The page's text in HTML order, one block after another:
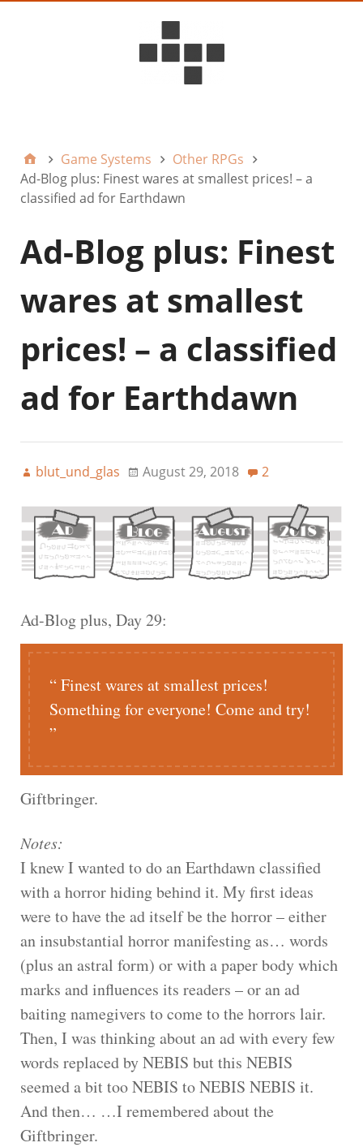
Game Systems
Other RPGs
Ad-Blog plus: Finest wares at smallest prices! – a
classified ad for Earthdawn
Ad-Blog plus: Finest
wares at smallest
prices! – a classified
ad for Earthdawn
blut_und_glas August 29, 2018 2
Ad-Blog plus, Day 29:
Finest wares at smallest prices!
Something for everyone! Come and try!
Giftbringer.
Notes:
I knew I wanted to do an Earthdawn classified
with a horror hiding behind it. My first ideas
were to have the ad itself be the horror – either
an insubstantial horror manifesting as… words
(plus an astral form) or with a paper body which
marks and influences its readers – or an ad
baiting namegivers to come to the horrors lair.
Then, I was thinking about an ad with every few
words replaced by NEBIS but this NEBIS
seemed a bit too NEBIS to NEBIS NEBIS it.
And then… …I remembered about the
Giftbringer.